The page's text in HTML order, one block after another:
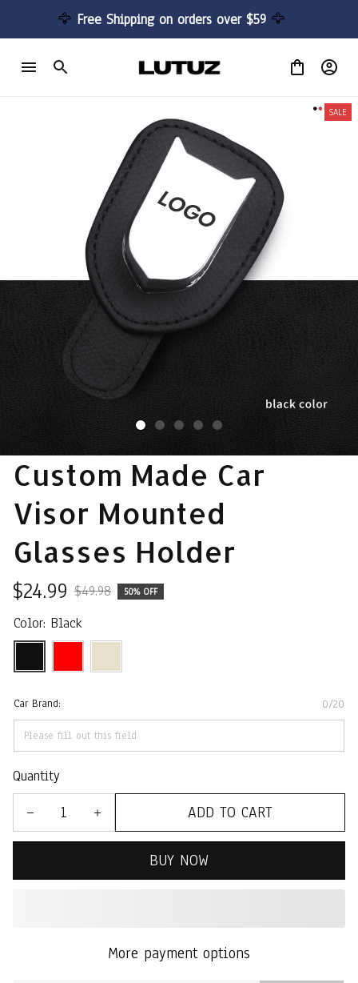
🦅 Free Shipping on orders over $59 🦅
SALE
Custom Made Car
Visor Mounted
Glasses Holder
$24.99 $49.98 50% OFF
Color: Black
Car Brand: 0/20
Quantity
ADD TO CART
BUY NOW
More payment options